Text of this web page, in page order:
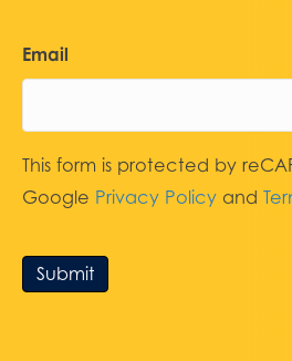
Email
This form is protected by
Google Privacy Policy and
Submit